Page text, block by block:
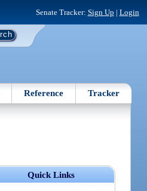
Senate Tracker: Sign Up | Login
Reference Tracker
Quick Links